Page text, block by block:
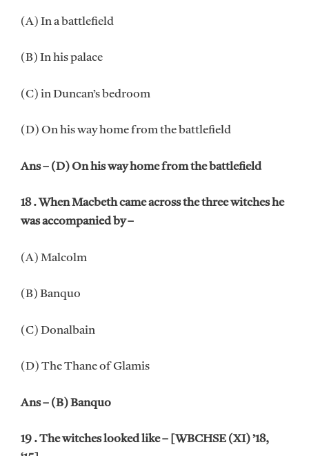
(A) In a battlefield
(B) In his palace
(C) in Duncan’s bedroom
(D) On his way home from the battlefield
Ans – (D) On his way home from the battlefield
18 . When Macbeth came across the three witches he
was accompanied by –
(A) Malcolm
(B) Banquo
(C) Donalbain
(D) The Thane of Glamis
Ans – (B) Banquo
19 . The witches looked like – [WBCHSE (XI) ’18,